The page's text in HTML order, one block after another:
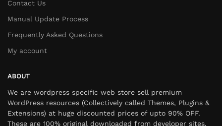
Contact Us
Manual Update Process
Frequently Asked Questions
My account
ABOUT
We are wordpress specific web store sell premium
WordPress resources (Collectively called Themes, Plugins &
Extensions) at huge discounted prices of upto 90% OFF.
These are 100% original downloaded from developer sites,